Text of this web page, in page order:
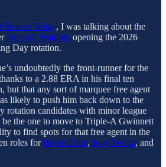
Braves Today, I was talking about the
Hurston Waldrep opening the 2026
Day rotation.
undoubtedly the front-runner for the
to a 2.88 ERA in his final ten
but that any sort of marquee free agent
likely to push him back down to the
rotation candidates with minor league
be the one to move to Triple-A Gwinnett
to find spots for that free agent in the
roles forBryce Elder, Joey Wentz, and